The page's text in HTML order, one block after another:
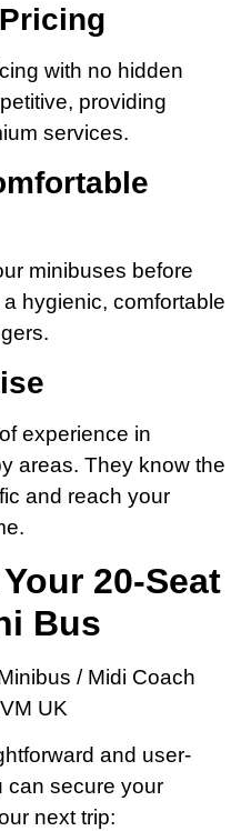
with no hidden
providing
services.
minibuses before
hygienic, comfortable
experience in
areas. They know the
and reach your
20-Seat
Bus
and user-
can secure your
next trip: